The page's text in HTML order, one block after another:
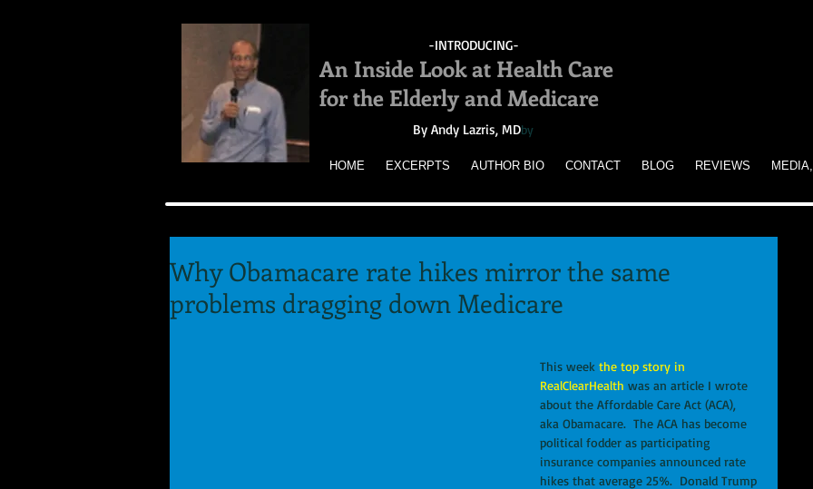
-INTRODUCING-
An Inside Look at Health Care
for the Elderly and Medicare
By Andy Lazris, MDby
HOME EXCERPTS AUTHOR BIO CONTACT BLOG REVIEWS
Why Obamacare rate hikes mirror the same
problems dragging down Medicare
This week the top story in
RealClearHealth was an article I wrote
about the Affordable Care Act (ACA),
aka Obamacare.  The ACA has become
political fodder as participating
insurance companies announced rate
hikes that average 25%.  Donald Trump